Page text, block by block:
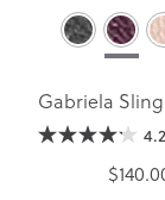
Gabriela
4.2